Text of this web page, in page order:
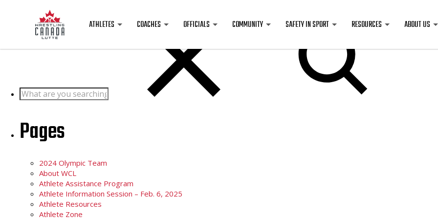
ATHLETES COACHES OFFICIALS COMMUNITY SAFETY IN SPORT RESOURCES ABOUT US
Posts
Search
Pages
2024 Olympic Team
About WCL
Athlete Assistance Program
Athlete Information Session – Feb. 6, 2025
Athlete Resources
Athlete Zone